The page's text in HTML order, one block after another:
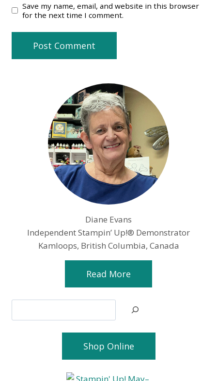
Save my name, email, and website in this browser
for the next time I comment.
Diane Evans
Independent Stampin’ Up!® Demonstrator
Kamloops, British Columbia, Canada
Read More
Shop Online